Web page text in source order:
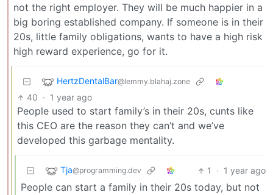
not the right employer. They will be much happier in a
big boring established company. If someone is in their
20s, little family obligations, wants to have a high risk
high reward experience, go for it.
HertzDentalBar@lemmy.blahaj.zone
40 · 1 year ago
People used to start family’s in their 20s, cunts like
this CEO are the reason they can’t and we’ve
developed this garbage mentality.
Tja@programming.dev 1 · 1 year ago
People can start a family in their 20s today, but not